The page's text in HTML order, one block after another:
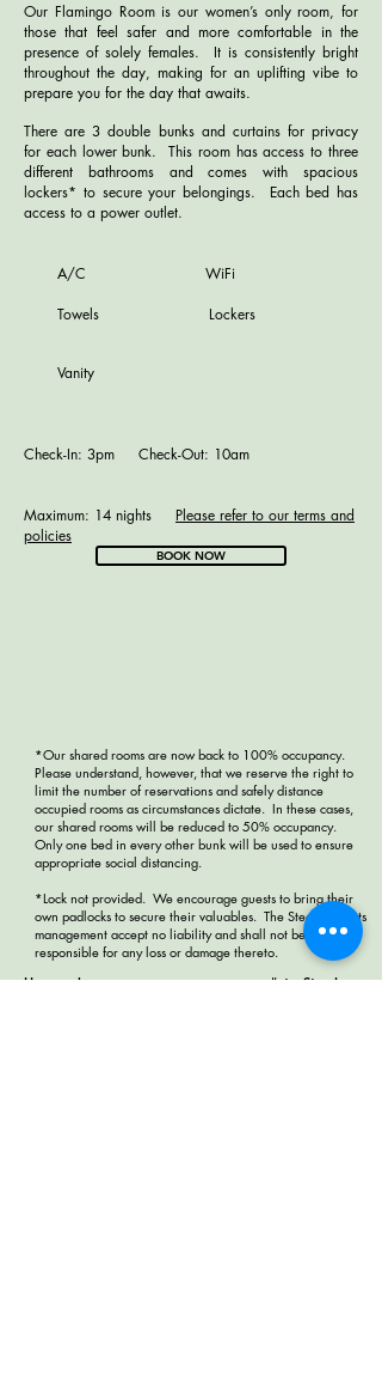
BOOK NOW
Our Flamingo Room is our women’s only room, for
those that feel safer and more comfortable in the
presence of solely females. It is consistently bright
throughout the day, making for an uplifting vibe to
prepare you for the day that awaits.
There are 3 double bunks and curtains for privacy
for each lower bunk. This room has access to three
different bathrooms and comes with spacious
lockers* to secure your belongings. Each bed has
access to a power outlet.
A/C WiFi
Towels Lockers
Vanity
Check-In: 3pm Check-Out: 10am
Maximum: 14 nights Please refer to our terms and
policies
*Our shared rooms are now back to 100% occupancy.
Please understand, however, that we reserve the right to
limit the number of reservations and safely distance
occupied rooms as circumstances dictate. In these cases,
our shared rooms will be reduced to 50% occupancy.
Only one bed in every other bunk will be used to ensure
appropriate social distancing.
*Lock not provided. We encourage guests to bring their
own padlocks to secure their valuables. The Steady and its
management accept no liability and shall not be
responsible for any loss or damage thereto.
House rules #staySteady